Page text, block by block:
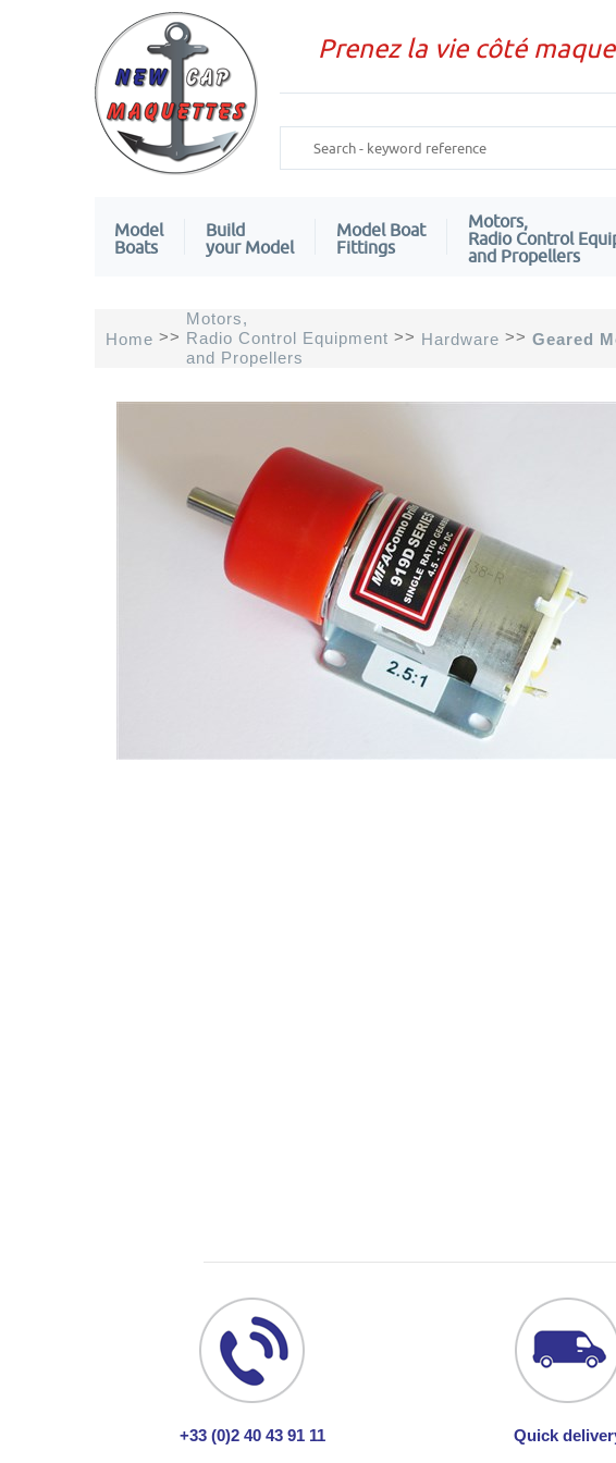
Prenez la vie côté
Model
Boats
Build
your Model
Model Boat
Fittings
Motors,
Radio Control
and Propellers
Home >>
Motors,
Radio Control Equipment
and Propellers
>> Hardware >> Geared
+33 (0)2 40 43 91 11 Quick